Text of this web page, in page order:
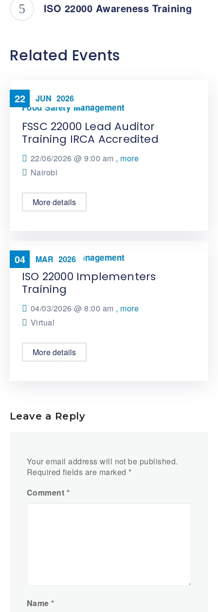
ISO 22000 Awareness Training
Related Events
22 JUN 2026
Food Safety Management
FSSC 22000 Lead Auditor
Training IRCA Accredited
22/06/2026 @9:00 am , more
Nairobi
More details
04 MAR 2026
Food Safety Management
ISO 22000 Implementers
Training
04/03/2026 @8:00 am , more
Virtual
More details
Leave a Reply
Your email address will not be published.
Required fields are marked *
Comment *
Name*